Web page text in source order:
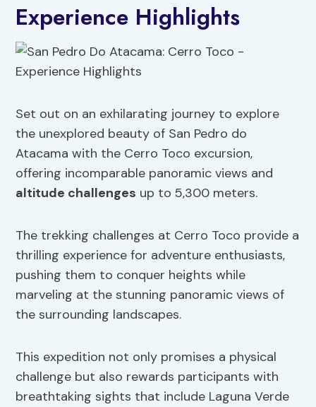
Experience Highlights
Set out on an exhilarating journey to explore
the unexplored beauty of San Pedro do
Atacama with the Cerro Toco excursion,
offering incomparable panoramic views and
altitude challenges up to 5,300 meters.
The trekking challenges at Cerro Toco provide a
thrilling experience for adventure enthusiasts,
pushing them to conquer heights while
marveling at the stunning panoramic views of
the surrounding landscapes.
This expedition not only promises a physical
challenge but also rewards participants with
breathtaking sights that include Laguna Verde